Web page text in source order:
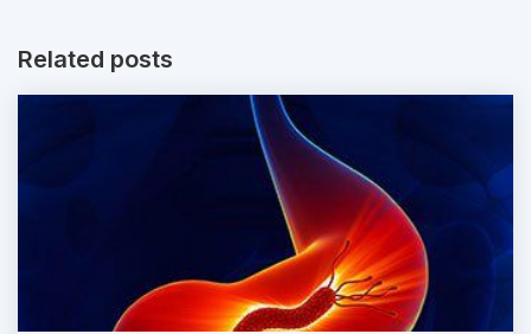
Related posts